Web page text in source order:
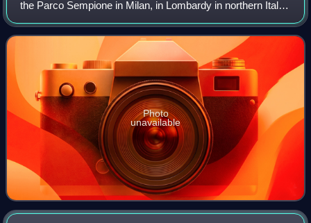
the Parco Sempione in Milan, in Lombardy in northern Italy.
It is housed in the Palazzo dell'Arte, built between 1931 and
1933 to designs by Gi
Photo
unavailable